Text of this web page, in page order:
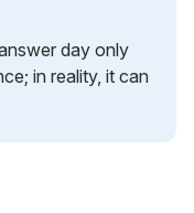
day only
in reality, it can